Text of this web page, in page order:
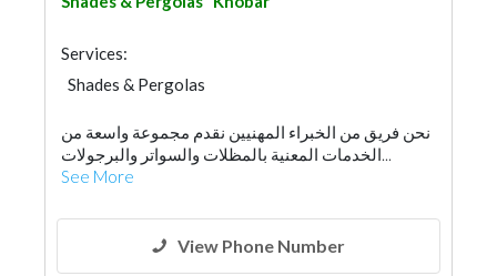
Services:
Shades & Pergolas
نحن فريق من الخبراء المهنيين نقدم مجموعة واسعة من
الخدمات المعنية بالمظلات والسواتر والبرجولات...
See More
View Phone Number